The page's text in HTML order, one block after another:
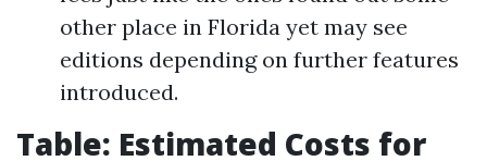
other place in Florida yet may see
editions depending on further features
introduced.
Table: Estimated Costs for